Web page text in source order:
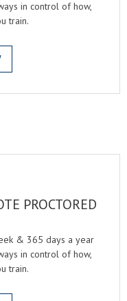
in control of how,
train.
PROCTORED
& 365 days a year
in control of how,
train.